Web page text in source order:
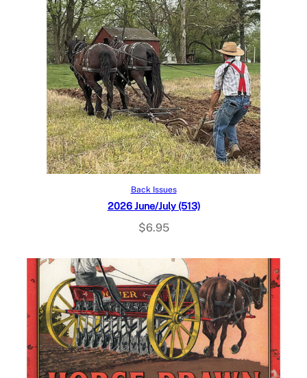
Add to cart
Back Issues
2026 June/July (513)
$6.95